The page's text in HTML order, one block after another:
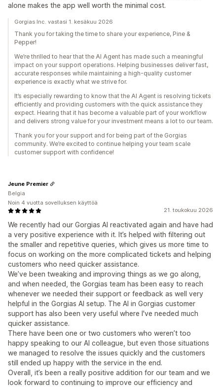
alone makes the app well worth the minimal cost.
Gorgias Inc. vastasi 1. kesäkuu 2026
Thank you for taking the time to share your experience, Pine &
Pepper!
We’re thrilled to hear that the AI Agent has made such a meaningful
impact on your support operations. Helping businesses deliver fast,
accurate responses while maintaining a high-quality customer
experience is exactly what we strive for.
It’s especially rewarding to know that the AI Agent is resolving tickets
efficiently and providing customers with the quick assistance they
expect. Hearing that it has become a valuable part of your workflow
and delivers strong value for your investment means a lot to our team.
Thank you for your support and for being part of the Gorgias
community. We’re excited to continue helping your team scale
customer support with confidence!
21. toukokuu 2026
We recently had our Gorgias AI reactivated again and have had
a very positive experience with it. It’s helped with filtering out
the smaller and repetitive queries, which gives us more time to
focus on working on the more complicated tickets and helping
customers who need quicker assistance.
We’ve been tweaking and improving things as we go along,
and when needed, the Gorgias team has been easy to reach
whenever we needed their support or feedback as well very
helpful in the Gorgias AI setup. The AI in Gorgias customer
support has also been very useful where I've needed much
quicker assistance.
There have been one or two customers who weren’t too
happy speaking to our AI colleague, but even those situations
we managed to resolve the issues quickly and the customers
still ended up happy with the service in the end.
Overall, it’s been a really positive addition for our team and we
look forward to continuing to improve our efficiency and
Jeune Premier
Belgia
Noin 4 vuotta sovelluksen käyttöä